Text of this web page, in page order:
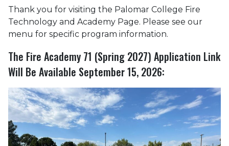
Thank you for visiting the Palomar College Fire
Technology and Academy Page. Please see our
menu for specific program information.
The Fire Academy 71 (Spring 2027) Application Link
Will Be Available September 15, 2026: